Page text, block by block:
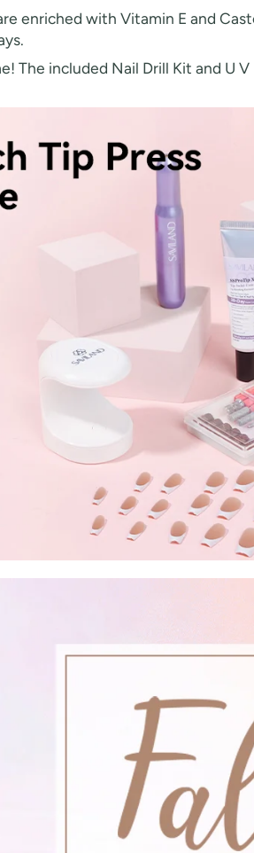
enriched with Vitamin E and
The included Nail Drill Kit and U